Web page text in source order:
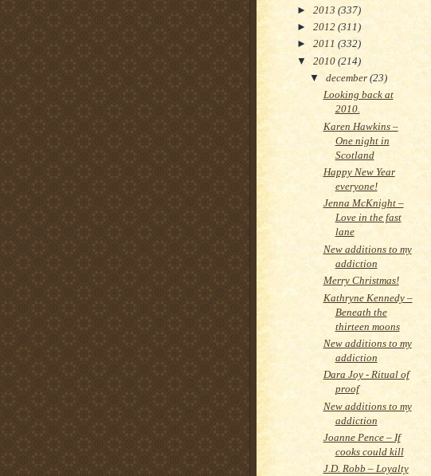
► 2013 (337)
► 2012 (311)
► 2011 (332)
▼ 2010 (214)
▼december(23)
Looking back at
2010.
Karen Hawkins –
One night in
Scotland
Happy New Year
everyone!
Jenna McKnight –
Love in the fast
lane
New additions to my
addiction
Merry Christmas!
Kathryne Kennedy –
Beneath the
thirteen moons
New additions to my
addiction
Dara Joy - Ritual of
proof
New additions to my
addiction
Joanne Pence – If
cooks could kill
J.D. Robb – Loyalty